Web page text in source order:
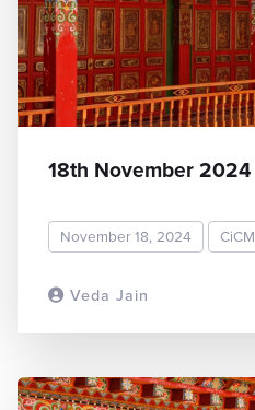
Veda Jain
18th November 2024
November 18, 2024 CiCM